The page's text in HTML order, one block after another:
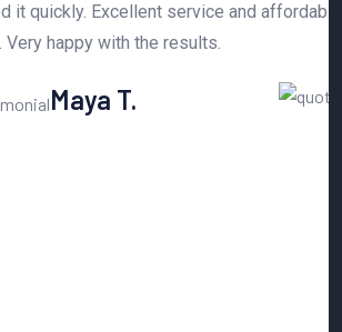
Excellent service and affordable
happy with the results.
Maya T.